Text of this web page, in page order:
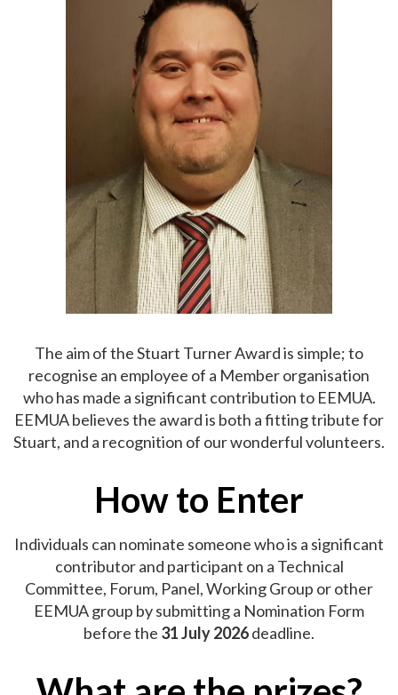
The aim of the Stuart Turner Award is simple; to
recognise an employee of a Member organisation
who has made a significant contribution to EEMUA.
EEMUA believes the award is both a fitting tribute for
Stuart, and a recognition of our wonderful volunteers.
How to Enter
Individuals can nominate someone who is a significant
contributor and participant on a Technical
Committee, Forum, Panel, Working Group or other
EEMUA group by submitting a Nomination Form
before the 31 July 2026deadline.